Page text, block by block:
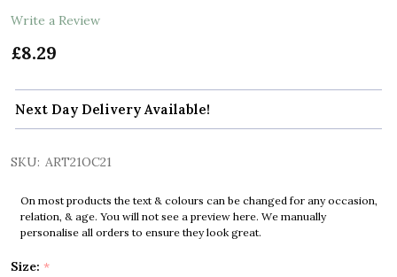
Write a Review
£8.29
Next Day Delivery Available!
SKU: ART21OC21
On most products the text & colours can be changed for any occasion,
relation, & age. You will not see a preview here. We manually
personalise all orders to ensure they look great.
Size: *